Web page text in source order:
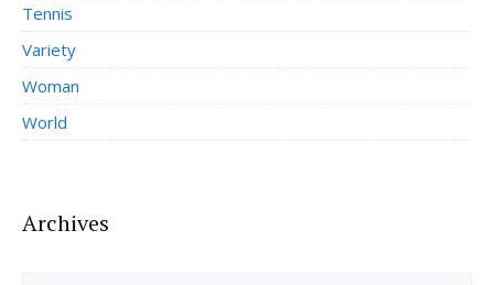
Tennis
Variety
Woman
World
Archives